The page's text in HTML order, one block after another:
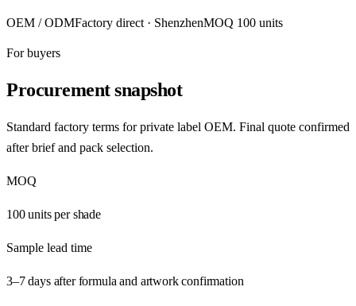
OEM / ODMFactory direct · ShenzhenMOQ 100 units
For buyers
Procurement snapshot
Standard factory terms for private label OEM. Final quote confirmed
after brief and pack selection.
MOQ
100 units per shade
Sample lead time
3–7 days after formula and artwork confirmation